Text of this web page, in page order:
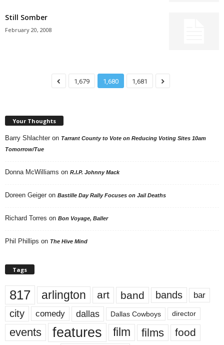
Still Somber
February 20, 2008
1,679 1,680 1,681
Your Thoughts
Barry Shlachter on Tarrant County to Vote on Reducing Voting Sites 10am
Tomorrow/Tue
Donna McWilliams on R.I.P. Johnny Mack
Doreen Geiger on Bastille Day Rally Focuses on Jail Deaths
Richard Torres on Bon Voyage, Baller
Phil Phillips on The Hive Mind
Tags
817 arlington art band bands bar
city comedy dallas Dallas Cowboys director
events features film films food